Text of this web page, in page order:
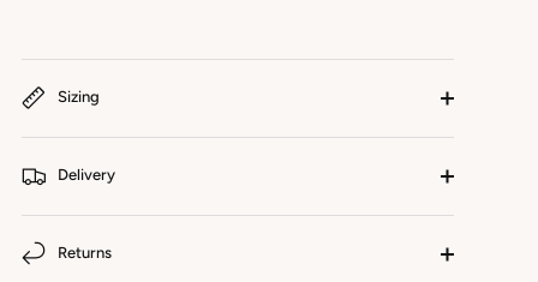
Sizing
Delivery
Returns